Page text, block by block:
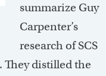
summarize Guy
Carpenter’s
research of SCS
distilled the